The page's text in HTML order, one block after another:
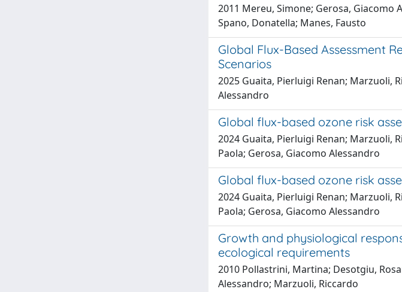
2011 Mereu, Simone; Gerosa, Giacomo
Spano, Donatella; Manes, Fausto
Global Flux-Based Assessment
Scenarios
2025 Guaita, Pierluigi Renan; Marzuoli,
Alessandro
Global flux-based ozone risk
2024 Guaita, Pierluigi Renan; Marzuoli,
Paola; Gerosa, Giacomo Alessandro
Global flux-based ozone risk
2024 Guaita, Pierluigi Renan; Marzuoli,
Paola; Gerosa, Giacomo Alessandro
Growth and physiological
ecological requirements
2010 Pollastrini, Martina; Desotgiu,
Alessandro; Marzuoli, Riccardo